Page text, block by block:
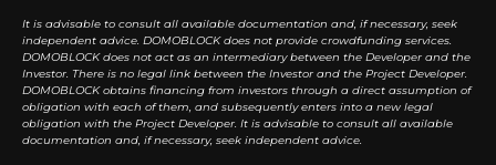
It is advisable to consult all available documentation and, if necessary, seek
independent advice. DOMOBLOCK does not provide crowdfunding services.
DOMOBLOCK does not act as an intermediary between the Developer and the
Investor. There is no legal link between the Investor and the Project Developer.
DOMOBLOCK obtains financing from investors through a direct assumption of
obligation with each of them, and subsequently enters into a new legal
obligation with the Project Developer. It is advisable to consult all available
documentation and, if necessary, seek independent advice.